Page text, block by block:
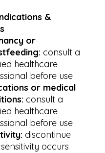
&
or
consult a
healthcare
before use
or medical
consult a
healthcare
before use
discontinue
occurs